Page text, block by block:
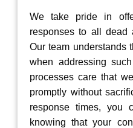
We take pride in
responses to all dead
Our team understands
when addressing
processes care that
promptly without
response times, you
knowing that your